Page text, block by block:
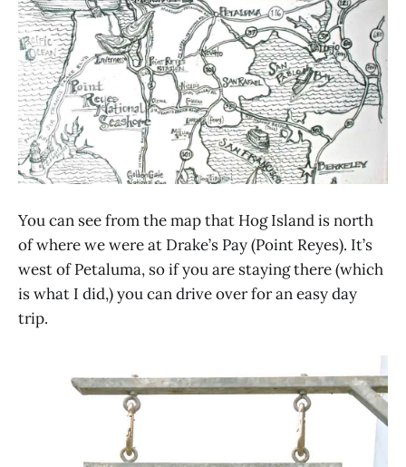
You can see from the map that Hog Island is north
of where we were at Drake’s Pay (Point Reyes). It’s
west of Petaluma, so if you are staying there (which
is what I did,) you can drive over for an easy day
trip.